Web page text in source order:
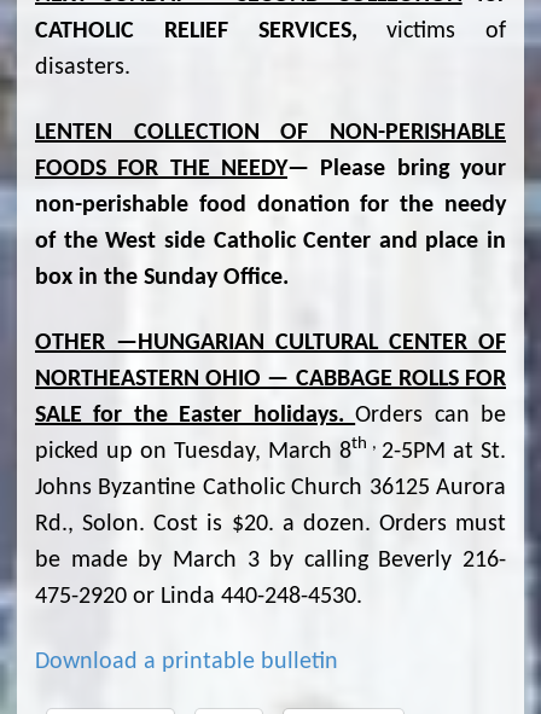
CATHOLIC RELIEF SERVICES,victims of
disasters.
LENTEN COLLECTION OF NON-PERISHABLE
FOODS FOR THE NEEDY— Please bring your
non-perishable food donation for the needy
of the West side Catholic Center and place in
box in the Sunday Office.
OTHER —HUNGARIAN CULTURAL CENTER OF
NORTHEASTERN OHIO — CABBAGE ROLLS FOR
SALE for the Easter holidays.Orders can be
picked up on Tuesday, March 8th , 2-5PM at St.
Johns Byzantine Catholic Church 36125 Aurora
Rd., Solon. Cost is $20. a dozen. Orders must
be made by March 3 by calling Beverly 216-
475-2920 or Linda 440-248-4530.
Download a printable bulletin